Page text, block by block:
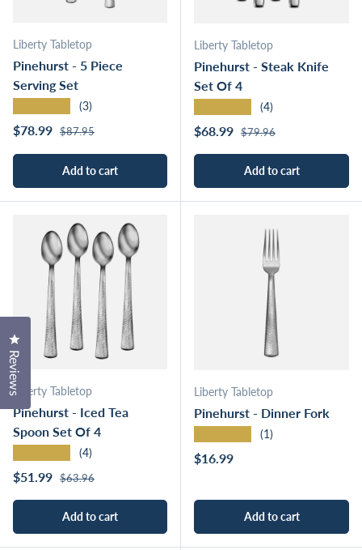
Liberty Tabletop
Pinehurst - 5 Piece
Serving Set
(3)
Sale price
$78.99 Regular price
$87.95
Add to cart
Liberty Tabletop
Pinehurst - Steak Knife
Set Of 4
(4)
Sale price
$68.99 Regular price
$79.96
Add to cart
Liberty Tabletop
Pinehurst - Iced Tea
Spoon Set Of 4
(4)
Sale price
$51.99 Regular price
$63.96
Add to cart
Liberty Tabletop
Pinehurst - Dinner Fork
(1)
Regular price
$16.99
Add to cart
Reviews
Click to open the reviews dialog